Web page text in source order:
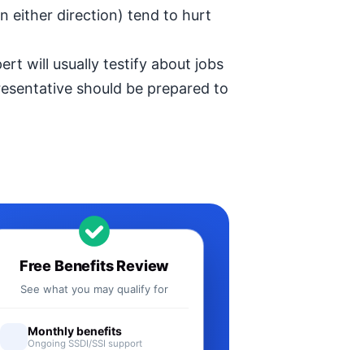
either direction) tend to hurt
will usually testify about jobs
should be prepared to
Free Benefits Review
See what you may qualify for
Monthly benefits
Ongoing SSDI/SSI support